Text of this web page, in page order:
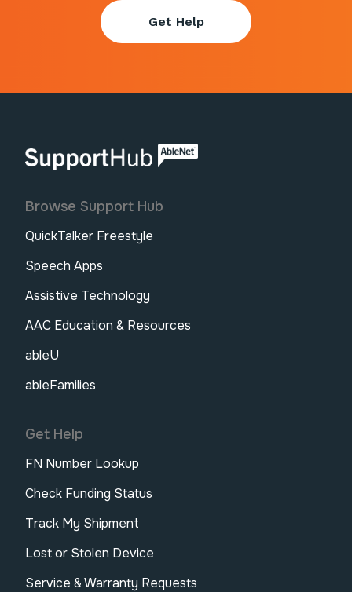
Get Help
AbleNet | SupportHub
Browse Support Hub
QuickTalker Freestyle
Speech Apps
Assistive Technology
AAC Education & Resources
ableU
ableFamilies
Get Help
FN Number Lookup
Check Funding Status
Track My Shipment
Lost or Stolen Device
Service & Warranty Requests